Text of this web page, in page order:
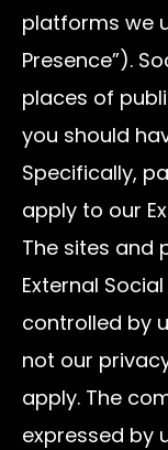
platforms we
Presence”).
places of
you should
Specifically,
apply to our
The sites and
External
controlled by
not our
apply. The
expressed by